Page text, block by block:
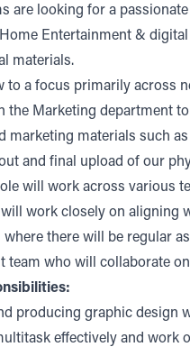
are looking for a passionate
Entertainment &
materials.
to a focus primarily across
the Marketing department
marketing materials such
and final upload of our
will work across various
work closely on aligning
where there will be regular
team who will collaborate
producing graphic design
effectively and work